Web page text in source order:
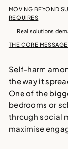
MOVING BEYOND
REQUIRES
Real solutions
THE CORE
Self-harm
the way it
One of the
bedrooms or
throughsocial
maximise